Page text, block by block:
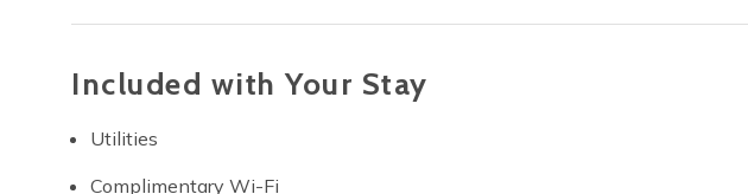
Included with Your Stay
Utilities
Complimentary Wi-Fi